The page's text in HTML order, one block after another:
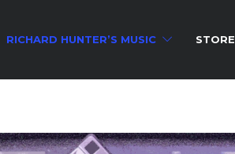
RICHARD HUNTER’S MUSIC STORE